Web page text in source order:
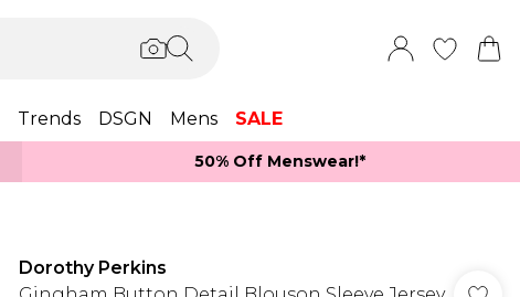
Trends DSGN Mens SALE
50% Off Menswear!*​
Dorothy Perkins